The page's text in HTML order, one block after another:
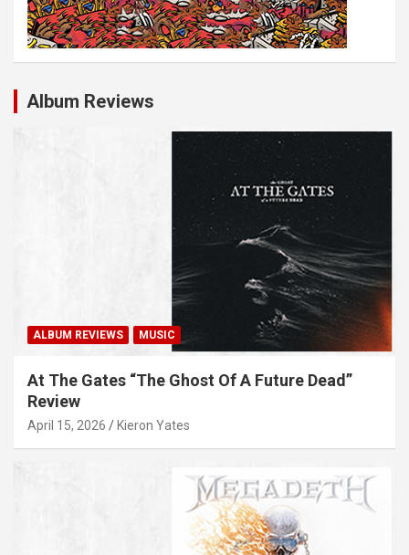
Album Reviews
ALBUM REVIEWS MUSIC
At The Gates “The Ghost Of A Future Dead”
Review
April 15, 2026 Kieron Yates